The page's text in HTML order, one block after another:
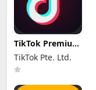
TikTok Premium
Mod Apk 46.4.1
(No Watermark)
TikTok Pte. Ltd.